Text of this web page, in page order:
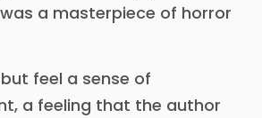
a masterpiece of horror
feel a sense of
a feeling that the author